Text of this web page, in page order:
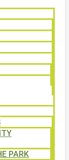
PARK